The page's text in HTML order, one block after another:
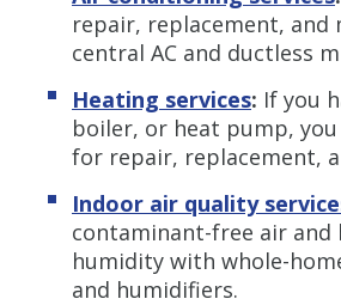
repair, replacement, and
central AC and ductless
Heating services: If you
boiler, or heat pump,
for repair, replacement,
Indoor air quality
contaminant-free air and
humidity with whole-
and humidifiers.